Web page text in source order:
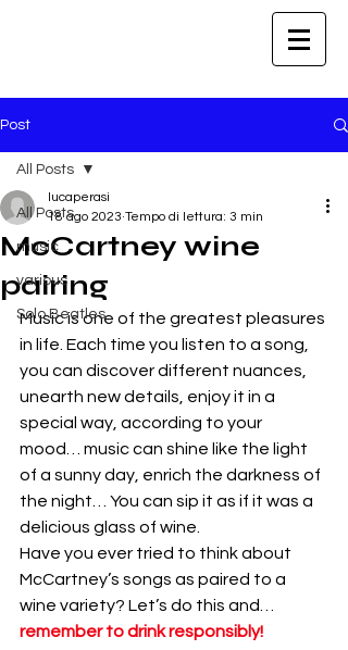
Post
All Posts
music
various
Solo Beatles
All Posts
McCartney wine
pairing
lucaperasi
18 ago 2023 Tempo di lettura: 3 min
Music is one of the greatest pleasures
in life. Each time you listen to a song,
you can discover different nuances,
unearth new details, enjoy it in a
special way, according to your
mood… music can shine like the light
of a sunny day, enrich the darkness of
the night… You can sip it as if it was a
delicious glass of wine.
Have you ever tried to think about
McCartney’s songs as paired to a
wine variety? Let’s do this and…
remember to drink responsibly!